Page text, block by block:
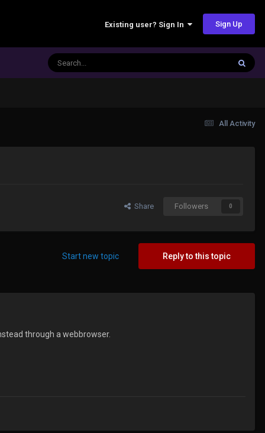
Existing user? Sign In Sign Up
All Activity
Share Followers 0
Reply to this topic
Start new topic
through a webbrowser.